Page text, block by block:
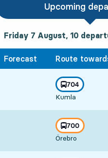
Upcoming
Friday 7 August, 10
Friday 7 August, 10
Forecast Route
line
704
towards
Kumla
,
line
700
towards
Örebro
,